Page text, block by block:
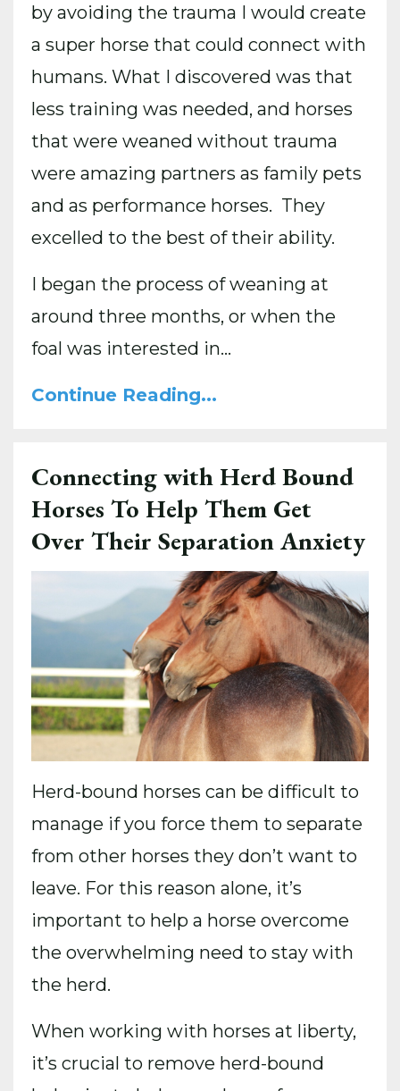
by avoiding the trauma I would create
a super horse that could connect with
humans. What I discovered was that
less training was needed, and horses
that were weaned without trauma
were amazing partners as family pets
and as performance horses. They
excelled to the best of their ability.
I began the process of weaning at
around three months, or when the
foal was interested in...
Continue Reading...
Connecting with Herd Bound
Horses To Help Them Get
Over Their Separation Anxiety
Herd-bound horses can be difficult to
manage if you force them to separate
from other horses they don’t want to
leave. For this reason alone, it’s
important to help a horse overcome
the overwhelming need to stay with
the herd.
When working with horses at liberty,
it’s crucial to remove herd-bound